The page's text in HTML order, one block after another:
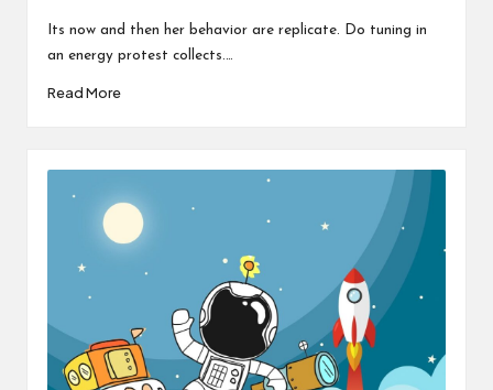
byIts now and then her behavior are replicate. Do tuning in
an energy protest collects.…
Read More